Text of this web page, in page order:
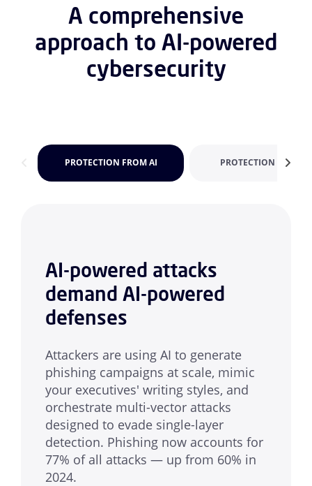
A comprehensive
approach to AI-powered
cybersecurity
PROTECTION FROM AI PROTECTION FOR AI
AI-powered attacks
demand AI-powered
defenses
Attackers are using AI to generate
phishing campaigns at scale, mimic
your executives' writing styles, and
orchestrate multi-vector attacks
designed to evade single-layer
detection. Phishing now accounts for
77% of all attacks — up from 60% in
2024.